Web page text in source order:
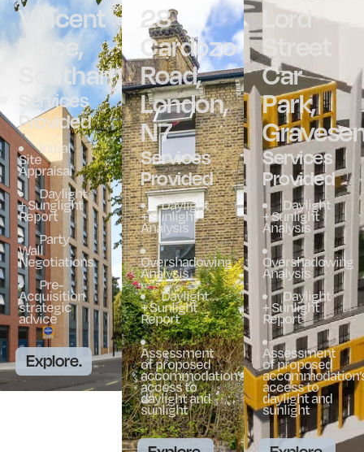
Vincent
Place,
Southampton
Services
Provided
Initial
Site
Appraisal
Daylight
+ Sunglight
Report
Party
Wall
Negotiations
Pre-
Acquisition
strategic
advice
Explore.
28
Cardozo
Road,
London,
N7
Services
Provided
Daylight
+ Sunlight
Analysis
Overshadowing
Analysis
Daylight
+ Sunlight
Report
Assessment
of proposed
accommodation’s
access to
daylight and
sunlight
Lord
Street
Car
Park,
Services
Provided
Daylight
+ Sunlight
Analysis
Overshadowing
Analysis
Daylight
+ Sunlight
Report
Assessment
of proposed
access to
daylight and
sunlight